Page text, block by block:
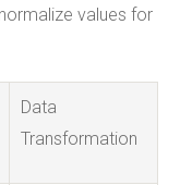
values for
Data
Transformation